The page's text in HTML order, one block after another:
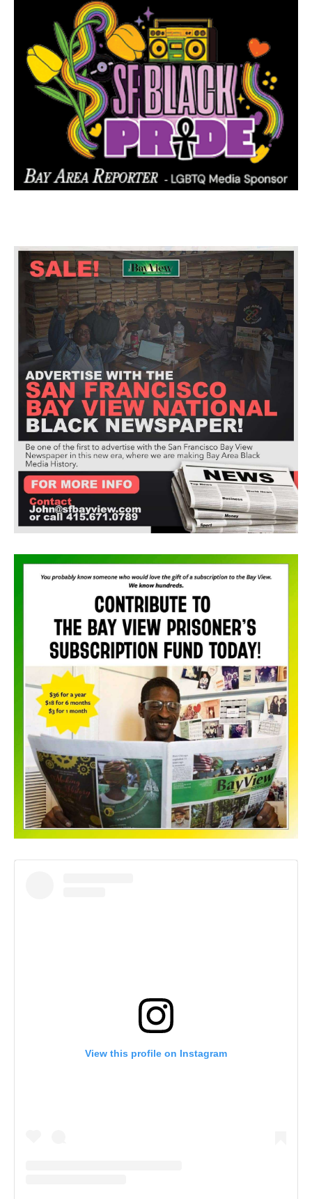
View this profile on Instagram